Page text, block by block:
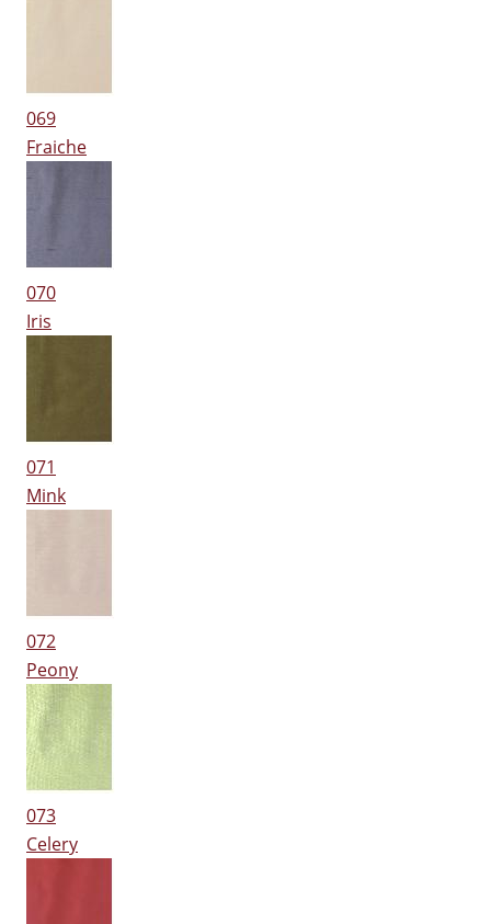
069
Fraiche
070
Iris
071
Mink
072
Peony
073
Celery